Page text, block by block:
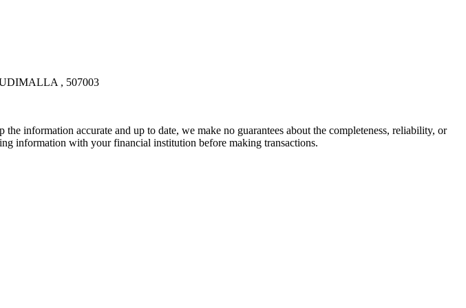
, 507003
information accurate and up to date, we make no guarantees about the completeness, reliability, or
information with your financial institution before making transactions.